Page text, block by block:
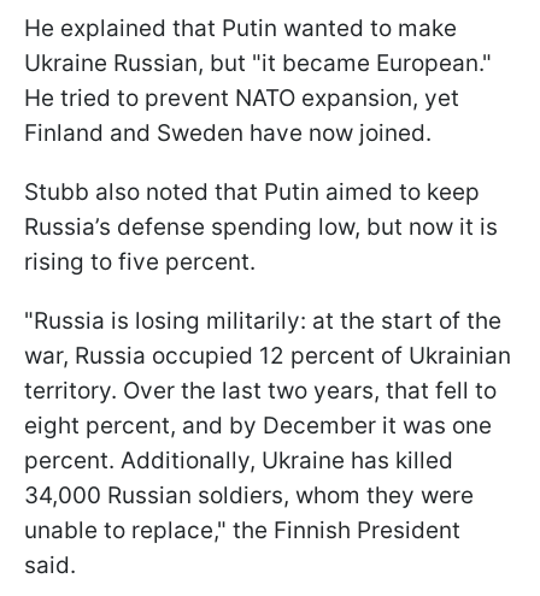
He explained that Putin wanted to make
Ukraine Russian, but "it became European."
He tried to prevent NATO expansion, yet
Finland and Sweden have now joined.
Stubb also noted that Putin aimed to keep
Russia’s defense spending low, but now it is
rising to five percent.
"Russia is losing militarily: at the start of the
war, Russia occupied 12 percent of Ukrainian
territory. Over the last two years, that fell to
eight percent, and by December it was one
percent. Additionally, Ukraine has killed
34,000 Russian soldiers, whom they were
unable to replace," the Finnish President
said.